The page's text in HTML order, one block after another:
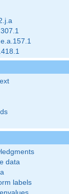
data
labels